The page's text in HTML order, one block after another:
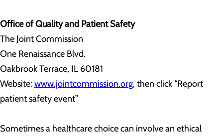
Office of Quality and Patient Safety
The Joint Commission
One Renaissance Blvd.
Oakbrook Terrace, IL 60181
Website: www.jointcommission.org, then click “Report
patient safety event”
Sometimes a healthcare choice can involve an ethical